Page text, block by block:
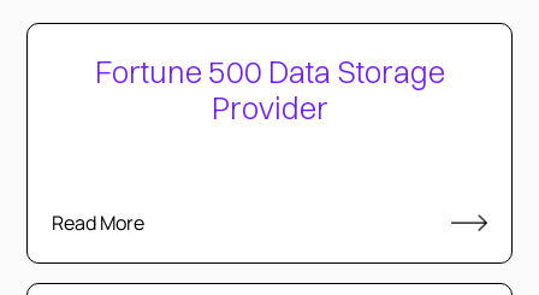
Fortune 500 Data Storage
Provider
Read More